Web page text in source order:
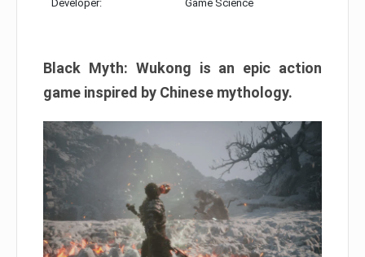
Developer: Game Science
Black Myth: Wukong is an epic action
game inspired by Chinese mythology.